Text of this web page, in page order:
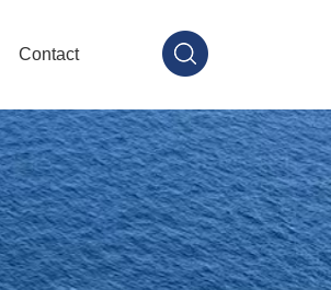
Contact